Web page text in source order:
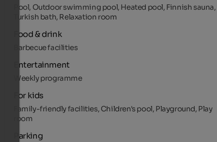
Pool, Outdoor swimming pool, Heated pool, Finnish sauna,
Turkish bath, Relaxation room
Food & drink
Barbecue facilities
Entertainment
Weekly programme
For kids
Family-friendly facilities, Children's pool, Playground, Play
room
Parking